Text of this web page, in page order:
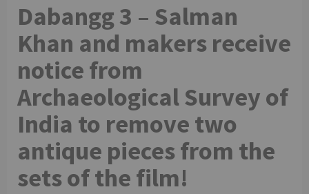
Dabangg 3 – Salman
Khan and makers receive
notice from
Archaeological Survey of
India to remove two
antique pieces from the
sets of the film!